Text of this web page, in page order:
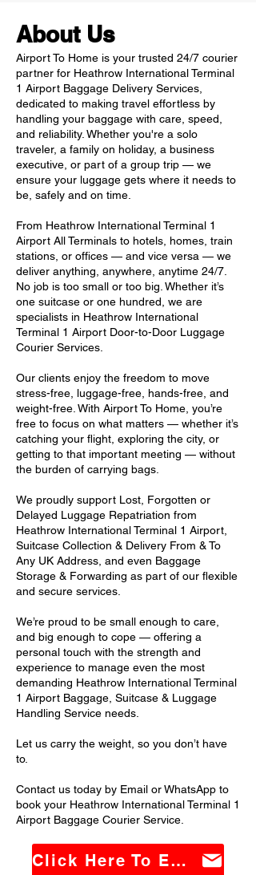
About Us
Airport To Home is your trusted 24/7 courier
partner for Heathrow International Terminal
1 Airport Baggage Delivery Services,
dedicated to making travel effortless by
handling your baggage with care, speed,
and reliability. Whether you're a solo
traveler, a family on holiday, a business
executive, or part of a group trip — we
ensure your luggage gets where it needs to
be, safely and on time.
From Heathrow International Terminal 1
Airport All Terminals to hotels, homes, train
stations, or offices — and vice versa — we
deliver anything, anywhere, anytime 24/7.
No job is too small or too big. Whether it’s
one suitcase or one hundred, we are
specialists in Heathrow International
Terminal 1 Airport Door-to-Door Luggage
Courier Services.
Our clients enjoy the freedom to move
stress-free, luggage-free, hands-free, and
weight-free. With Airport To Home, you’re
free to focus on what matters — whether it’s
catching your flight, exploring the city, or
getting to that important meeting — without
the burden of carrying bags.
We proudly support Lost, Forgotten or
Delayed Luggage Repatriation from
Heathrow International Terminal 1 Airport,
Suitcase Collection & Delivery From & To
Any UK Address, and even Baggage
Storage & Forwarding as part of our flexible
and secure services.
We’re proud to be small enough to care,
and big enough to cope — offering a
personal touch with the strength and
experience to manage even the most
demanding Heathrow International Terminal
1 Airport Baggage, Suitcase & Luggage
Handling Service needs.
Let us carry the weight, so you don’t have
to.
Contact us today by Email or WhatsApp to
book your Heathrow International Terminal 1
Airport Baggage Courier Service.
Click Here To Email Us